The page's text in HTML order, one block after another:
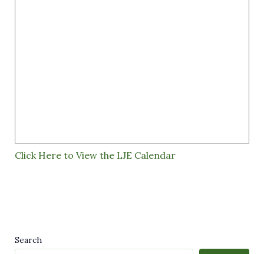
Click Here to View the LJE Calendar
Search